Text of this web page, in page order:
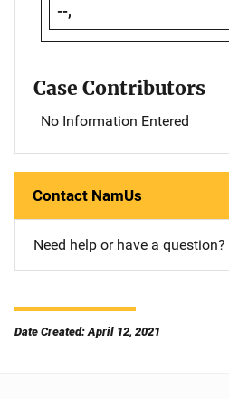
--,
Case Contributors
No Information Entered
Contact NamUs
Need help or have a question?
Date Created: April 12, 2021